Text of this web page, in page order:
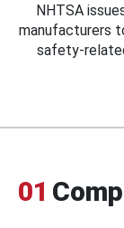
NHTSA
manufacturers
safety-
01